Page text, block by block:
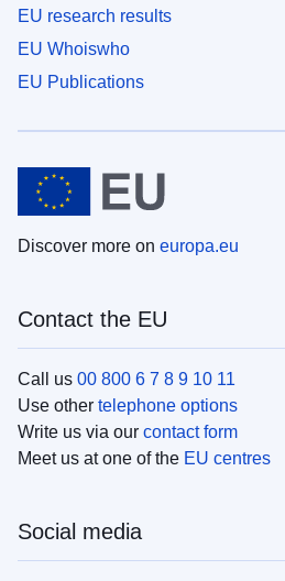
EU research results
EU Whoiswho
EU Publications
Discover more on europa.eu
Contact the EU
Call us 00 800 6 7 8 9 10 11
Use other telephone options
Write us via our contact form
Meet us at one of the EU centres
Social media